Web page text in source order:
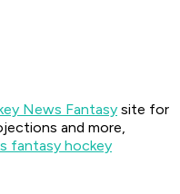
News Fantasy site for
and more,
fantasy hockey